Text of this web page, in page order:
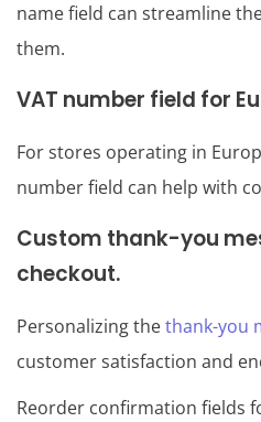
name field can streamline
them.
VAT number field for
For stores operating in
number field can help with
Custom thank-you
checkout.
Personalizing thethank-you
customer satisfaction and
Reorder confirmation fields